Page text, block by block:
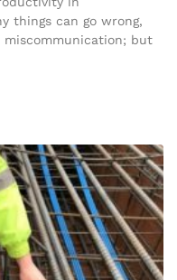
things can go wrong,
but